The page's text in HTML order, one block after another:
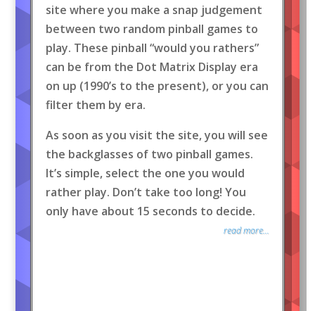
site where you make a snap judgement
between two random pinball games to
play. These pinball “would you rathers”
can be from the Dot Matrix Display era
on up (1990’s to the present), or you can
filter them by era.
As soon as you visit the site, you will see
the backglasses of two pinball games.
It’s simple, select the one you would
rather play. Don’t take too long! You
only have about 15 seconds to decide.
read more...